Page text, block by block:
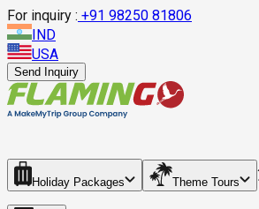
For inquiry : +91 98250 81806
IND
USA
Send Inquiry
Holiday Packages Theme Tours